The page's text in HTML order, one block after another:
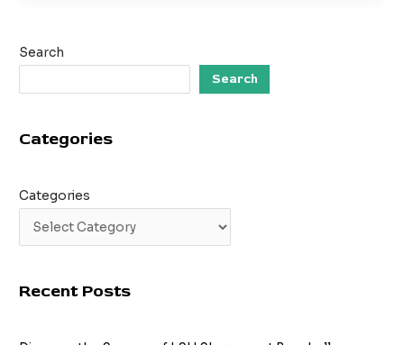
Journey
Time
Search
Search
Categories
Categories
Recent Posts